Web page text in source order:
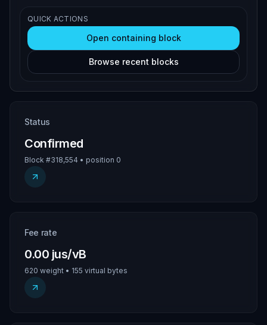
QUICK ACTIONS
Open containing block
Browse recent blocks
Status
Confirmed
Block #318,554 • position 0
Fee rate
0.00 jus/vB
620 weight • 155 virtual bytes